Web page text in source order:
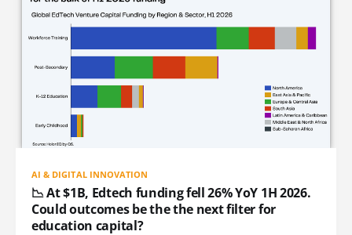
AI & DIGITAL INNOVATION
📉 At $1B, Edtech funding fell 26% YoY 1H 2026.
Could outcomes be the the next filter for
education capital?